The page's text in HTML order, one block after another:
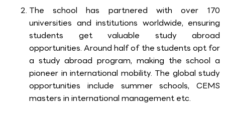
The school has partnered with over 170
universities and institutions worldwide, ensuring
students get valuable study abroad
opportunities. Around half of the students opt for
a study abroad program, making the school a
pioneer in international mobility. The global study
opportunities include summer schools, CEMS
masters in international management etc.